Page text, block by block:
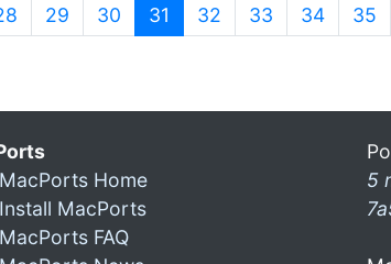
29 30 31 (current)
32 33 34 35
MacPorts Home
Install MacPorts
MacPorts FAQ
5